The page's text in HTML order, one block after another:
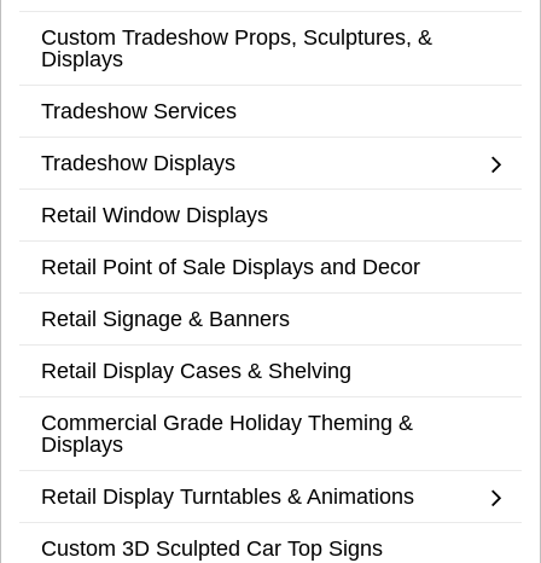
Custom Tradeshow Props, Sculptures, &
Displays
Tradeshow Services
Tradeshow Displays
Retail Window Displays
Retail Point of Sale Displays and Decor
Retail Signage & Banners
Retail Display Cases & Shelving
Commercial Grade Holiday Theming &
Displays
Retail Display Turntables & Animations
Custom 3D Sculpted Car Top Signs